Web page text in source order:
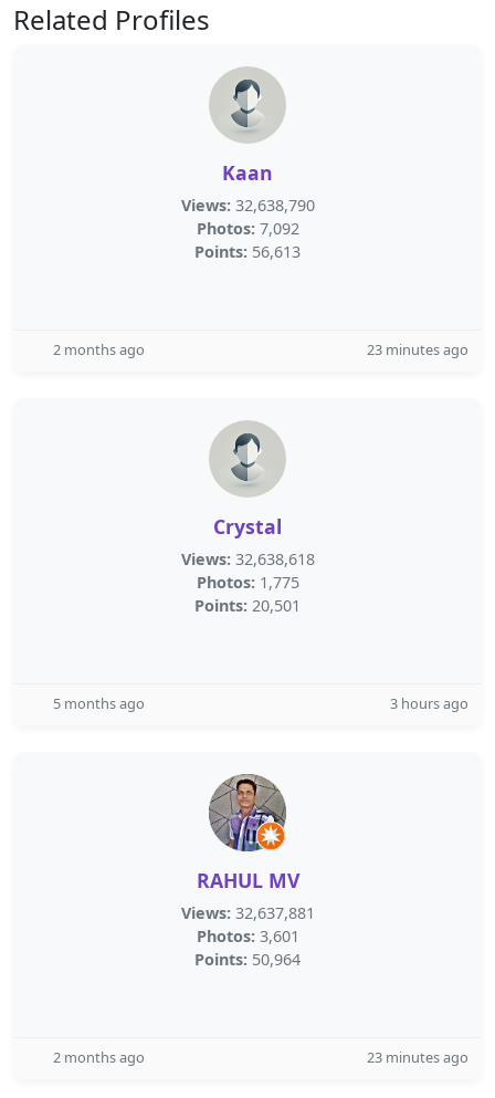
Related Profiles
Kaan
Views: 32,638,790
Photos: 7,092
Points: 56,613
2 months ago 23 minutes ago
Crystal
Views: 32,638,618
Photos: 1,775
Points: 20,501
5 months ago 3 hours ago
RAHUL MV
Views: 32,637,881
Photos: 3,601
Points: 50,964
2 months ago 23 minutes ago